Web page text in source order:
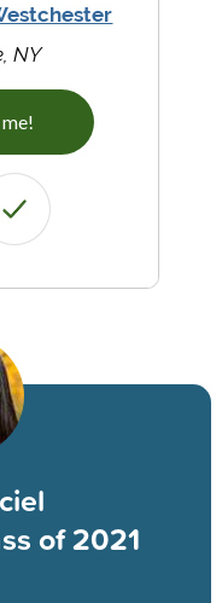
NY
of 2021